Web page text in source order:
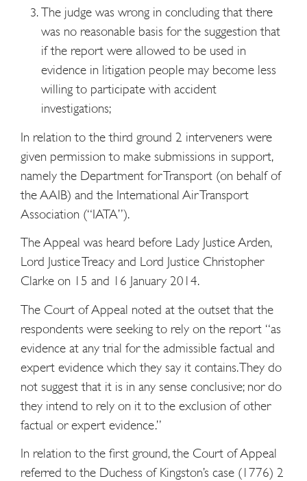
The judge was wrong in concluding that there
was no reasonable basis for the suggestion that
if the report were allowed to be used in
evidence in litigation people may become less
willing to participate with accident
investigations;
In relation to the third ground 2 interveners were
given permission to make submissions in support,
namely the Department for Transport (on behalf of
the AAIB) and the International Air Transport
Association (“IATA”).
The Appeal was heard before Lady Justice Arden,
Lord Justice Treacy and Lord Justice Christopher
Clarke on 15 and 16 January 2014.
The Court of Appeal noted at the outset that the
respondents were seeking to rely on the report “as
evidence at any trial for the admissible factual and
expert evidence which they say it contains. They do
not suggest that it is in any sense conclusive; nor do
they intend to rely on it to the exclusion of other
factual or expert evidence.”
In relation to the first ground, the Court of Appeal
referred to the Duchess of Kingston’s case (1776) 2